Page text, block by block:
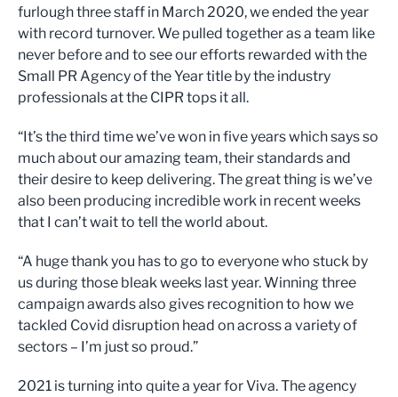
furlough three staff in March 2020, we ended the year
with record turnover. We pulled together as a team like
never before and to see our efforts rewarded with the
Small PR Agency of the Year title by the industry
professionals at the CIPR tops it all.
“It’s the third time we’ve won in five years which says so
much about our amazing team, their standards and
their desire to keep delivering. The great thing is we’ve
also been producing incredible work in recent weeks
that I can’t wait to tell the world about.
“A huge thank you has to go to everyone who stuck by
us during those bleak weeks last year. Winning three
campaign awards also gives recognition to how we
tackled Covid disruption head on across a variety of
sectors – I’m just so proud.”
2021 is turning into quite a year for Viva. The agency